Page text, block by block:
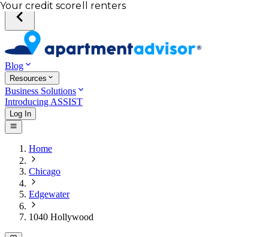
Blog
Resources
Business Solutions
Introducing ASSIST
Log In
Home
Chicago
Edgewater
1040 Hollywood
Total income of all renters
Your credit score